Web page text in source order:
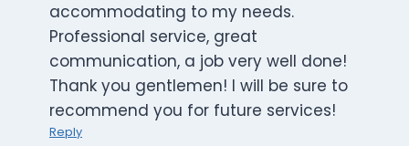
accommodating to my needs.
Professional service, great
communication, a job very well done!
Thank you gentlemen! I will be sure to
recommend you for future services!
Reply